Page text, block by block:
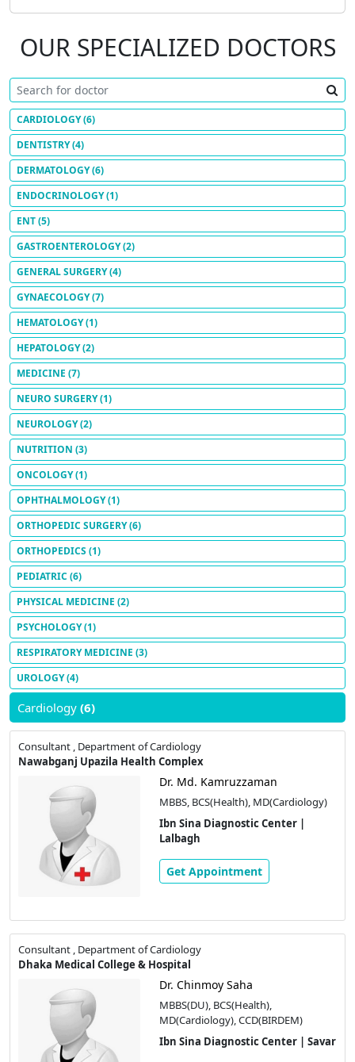
OUR SPECIALIZED DOCTORS
CARDIOLOGY(6)
DENTISTRY(4)
DERMATOLOGY(6)
ENDOCRINOLOGY(1)
ENT(5)
GASTROENTEROLOGY(2)
GENERAL SURGERY(4)
GYNAECOLOGY(7)
HEMATOLOGY(1)
HEPATOLOGY(2)
MEDICINE (7)
NEURO SURGERY(1)
NEUROLOGY(2)
NUTRITION (3)
ONCOLOGY(1)
OPHTHALMOLOGY(1)
ORTHOPEDIC SURGERY(6)
ORTHOPEDICS (1)
PEDIATRIC (6)
PHYSICAL MEDICINE (2)
PSYCHOLOGY(1)
RESPIRATORY MEDICINE (3)
UROLOGY(4)
Cardiology (6)
Consultant , Department of Cardiology
Nawabganj Upazila Health Complex
Dr. Md. Kamruzzaman
MBBS, BCS(Health), MD(Cardiology)
Ibn Sina Diagnostic Center |
Lalbagh
Get Appointment
Consultant , Department of Cardiology
Dhaka Medical College & Hospital
Dr. Chinmoy Saha
MBBS(DU), BCS(Health),
MD(Cardiology), CCD(BIRDEM)
Ibn Sina Diagnostic Center | Savar